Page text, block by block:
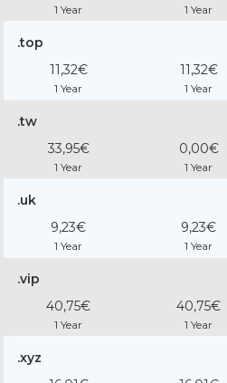
1 Year 1 Year
.top
11,32€
1 Year
11,32€
1 Year
.tw
33,95€
1 Year
0,00€
1 Year
.uk
9,23€
1 Year
9,23€
1 Year
.vip
40,75€
1 Year
40,75€
1 Year
.xyz